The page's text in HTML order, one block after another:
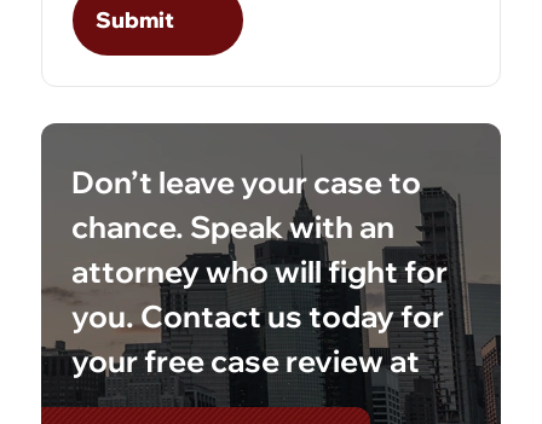
Don’t leave your case to
chance. Speak with an
attorney who will fight for
you. Contact us today for
your free case review at